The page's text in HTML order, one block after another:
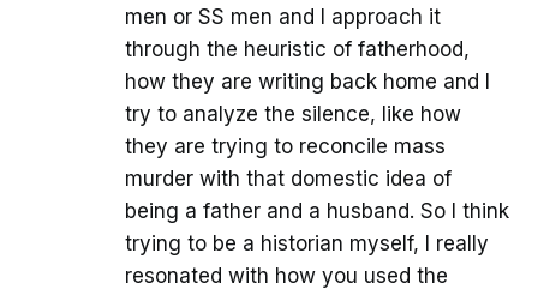
men or SS men and I approach it
through the heuristic of fatherhood,
how they are writing back home and I
try to analyze the silence, like how
they are trying to reconcile mass
murder with that domestic idea of
being a father and a husband. So I think
trying to be a historian myself, I really
resonated with how you used the